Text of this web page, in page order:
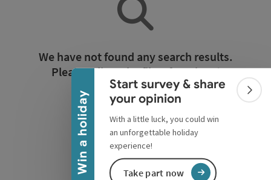
Win a holiday
Collapse banner
Start survey & share
your opinion
With a little luck, you could win
an unforgettable holiday
experience!
Take part now
We have not found any search results.
Please adjust the filter functions!
Reset all filters